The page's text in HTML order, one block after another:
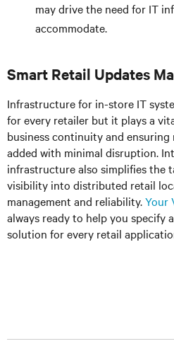
may drive the need for IT
accommodate.
Smart Retail Updates
Infrastructure for in-store IT
for every retailer but it plays a
business continuity and
added with minimal disruption.
infrastructure also simplifies the
visibility into distributed retail
management and reliability.Your
always ready to help you specify
solution for every retail